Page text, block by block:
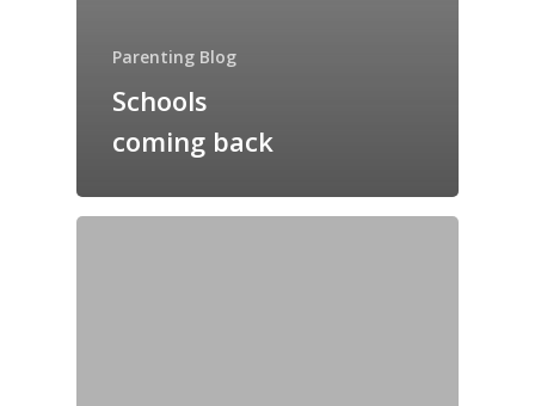
Parenting Blog
Schools
coming back